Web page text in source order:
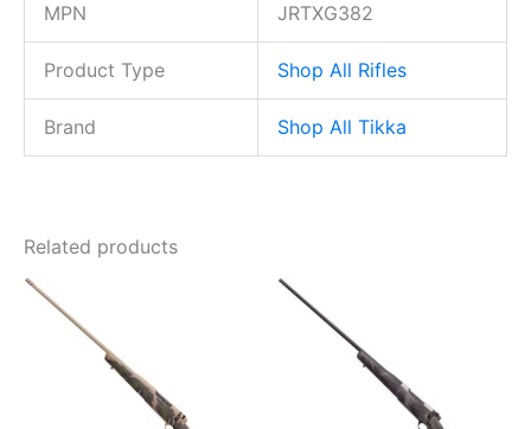
MPN JRTXG382
Product Type Shop All Rifles
Brand Shop All Tikka
Related products